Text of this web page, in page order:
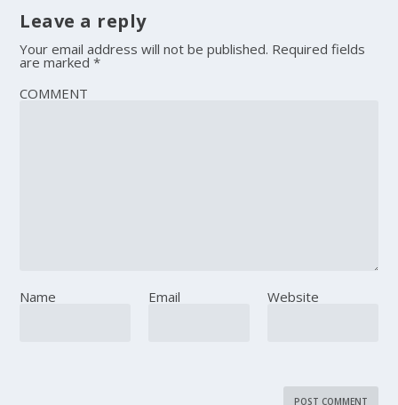
Leave a reply
Your email address will not be published. Required fields
are marked*
COMMENT
Name Email Website